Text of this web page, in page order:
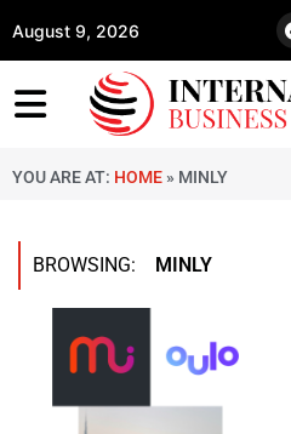
August 9, 2026
YOU ARE AT: HOME » MINLY
BROWSING: MINLY